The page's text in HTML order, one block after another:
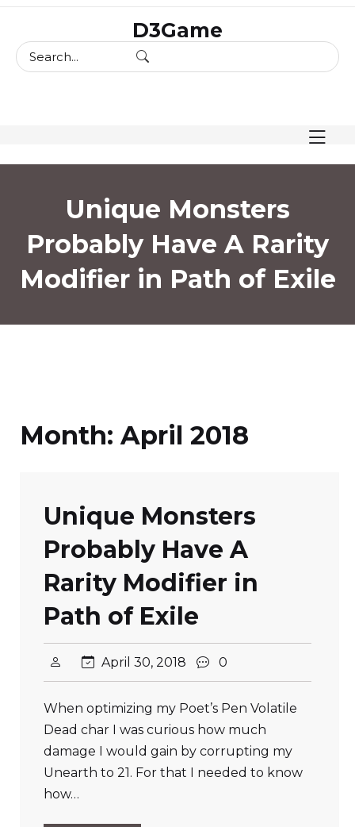
content
D3Game
Unique Monsters
Probably Have A Rarity
Modifier in Path of Exile
Month: April 2018
Unique Monsters
Probably Have A
Rarity Modifier in
Path of Exile
April 30, 2018 0
When optimizing my Poet’s Pen Volatile
Dead char I was curious how much
damage I would gain by corrupting my
Unearth to 21. For that I needed to know
how…